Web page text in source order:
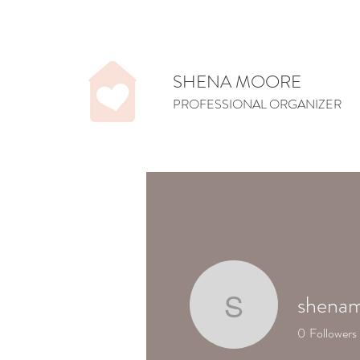
SHENA MOORE
PROFESSIONAL ORGANIZER
0 Followers